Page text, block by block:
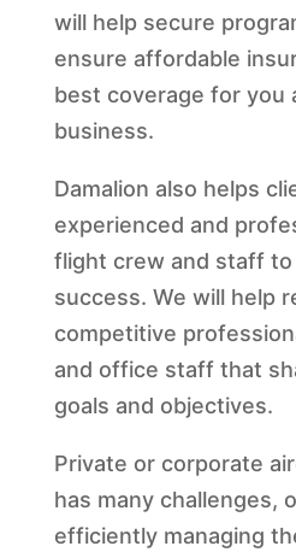
will help secure
ensure affordable
best coverage for you
business.
Damalion also helps
experienced and
flight crew and staff
success. We will help
competitive
and office staff that
goals and objectives.
Private or corporate
has many challenges,
efficiently managing